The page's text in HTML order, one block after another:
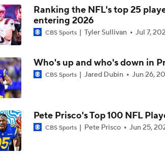
Ranking the NFL's top 25
entering 2026
CBS Sports Tyler Sullivan Jul 7,
Who's up and who's down in
CBS Sports Jared Dubin Jun 26,
Pete Prisco's Top 100 NFL
CBS Sports Pete Prisco Jun 25,